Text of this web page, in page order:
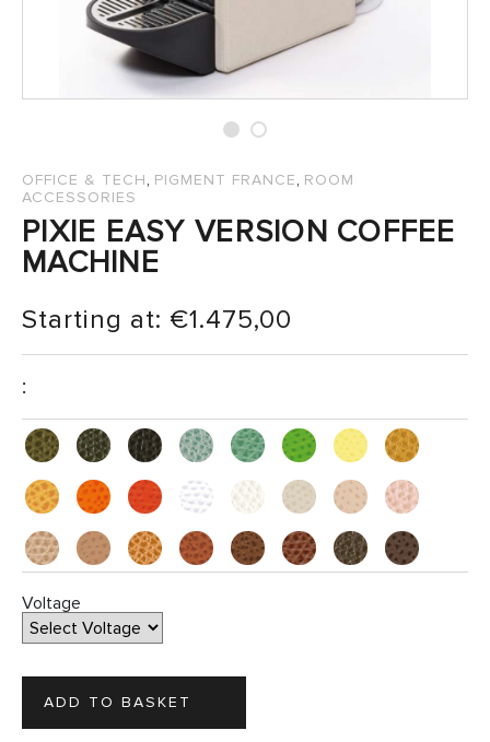
OFFICE & TECH, PIGMENT FRANCE, ROOM
ACCESSORIES
PIXIE EASY VERSION COFFEE
MACHINE
Starting at: €1.475,00
:
Voltage